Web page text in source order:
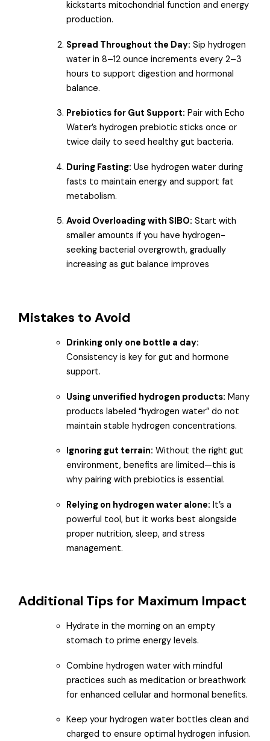
kickstarts mitochondrial function and energy
production.
Spread Throughout the Day: Sip hydrogen
water in 8–12 ounce increments every 2–3
hours to support digestion and hormonal
balance.
Prebiotics for Gut Support: Pair with Echo
Water’s hydrogen prebiotic sticks once or
twice daily to seed healthy gut bacteria.
During Fasting: Use hydrogen water during
fasts to maintain energy and support fat
metabolism.
Avoid Overloading with SIBO: Start with
smaller amounts if you have hydrogen-
seeking bacterial overgrowth, gradually
increasing as gut balance improves
Mistakes to Avoid
Drinking only one bottle a day:
Consistency is key for gut and hormone
support.
Using unverified hydrogen products: Many
products labeled “hydrogen water” do not
maintain stable hydrogen concentrations.
Ignoring gut terrain: Without the right gut
environment, benefits are limited—this is
why pairing with prebiotics is essential.
Relying on hydrogen water alone: It’s a
powerful tool, but it works best alongside
proper nutrition, sleep, and stress
management.
Additional Tips for Maximum Impact
Hydrate in the morning on an empty
stomach to prime energy levels.
Combine hydrogen water with mindful
practices such as meditation or breathwork
for enhanced cellular and hormonal benefits.
Keep your hydrogen water bottles clean and
charged to ensure optimal hydrogen infusion.